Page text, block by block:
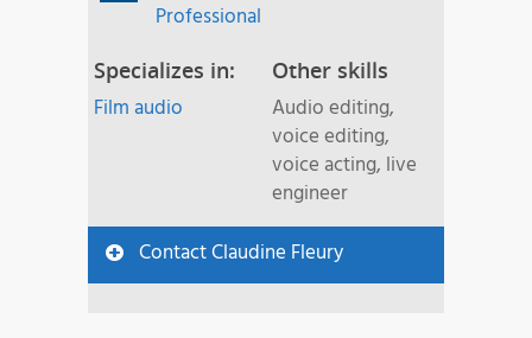
Professional
Specializes in:
Film audio
Other skills
Audio editing,
voice editing,
voice acting, live
engineer
Contact Claudine Fleury